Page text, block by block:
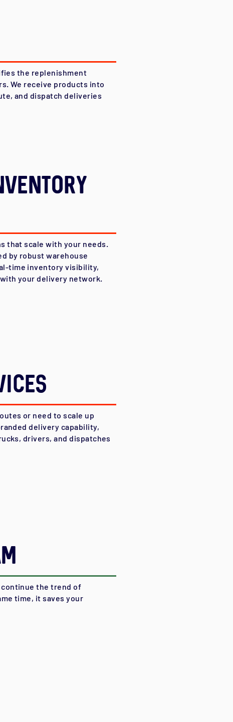
the replenishment
We receive products into
and dispatch deliveries
that scale with your needs.
by robust warehouse
time inventory visibility,
your delivery network.
or need to scale up
delivery capability,
drivers, and dispatches
continue the trend of
time, it saves your